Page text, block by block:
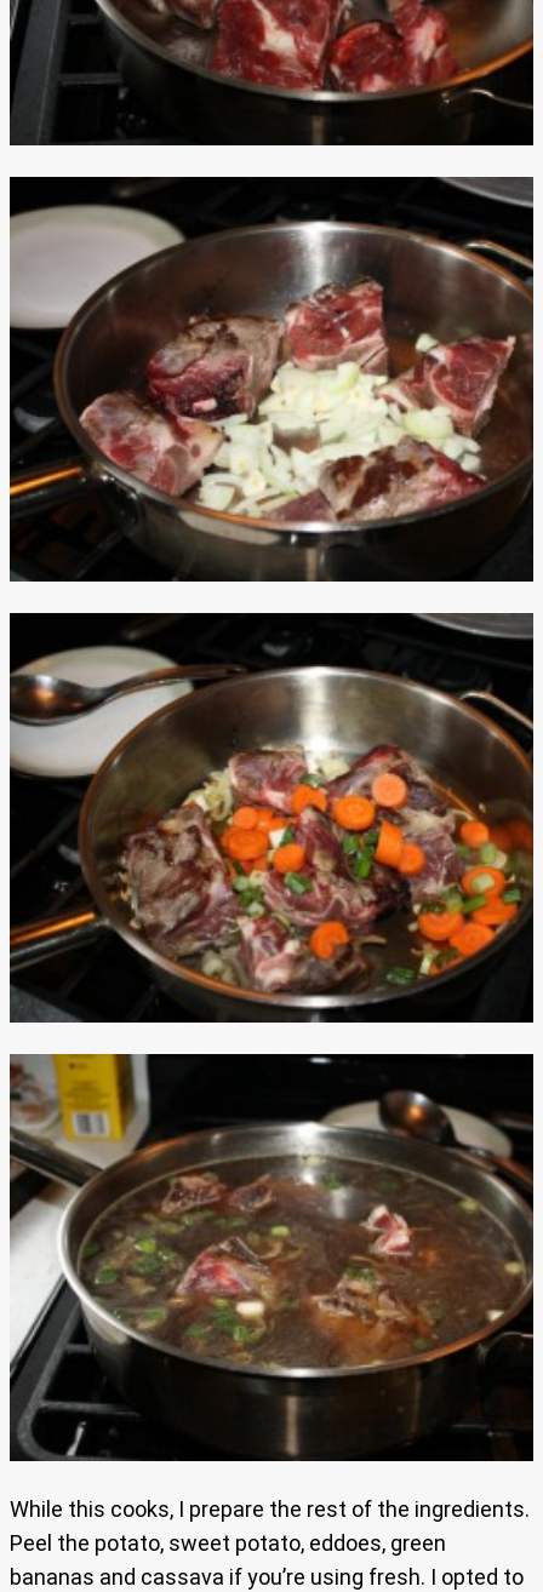
While this cooks, I prepare the rest of the ingredients.
Peel the potato, sweet potato, eddoes, green
bananas and cassava if you’re using fresh. I opted to